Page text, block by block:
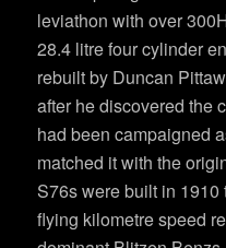
leviathon with over
28.4 litre four cylinder
rebuilt by Duncan
after he discovered the
had been campaigned
matched it with the
S76s were built in
flying kilometre speed